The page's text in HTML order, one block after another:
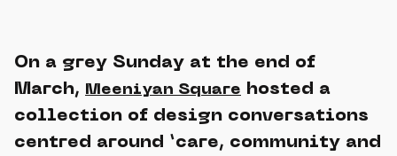
On a grey Sunday at the end of
March, Meeniyan Square hosted a
collection of design conversations
centred around ‘care, community and